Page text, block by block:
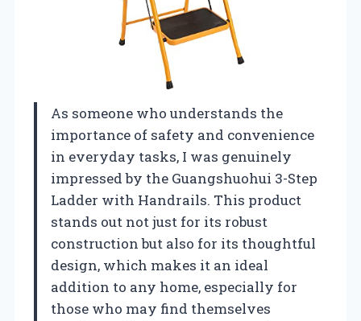
As someone who understands the
importance of safety and convenience
in everyday tasks, I was genuinely
impressed by the Guangshuohui 3-Step
Ladder with Handrails. This product
stands out not just for its robust
construction but also for its thoughtful
design, which makes it an ideal
addition to any home, especially for
those who may find themselves